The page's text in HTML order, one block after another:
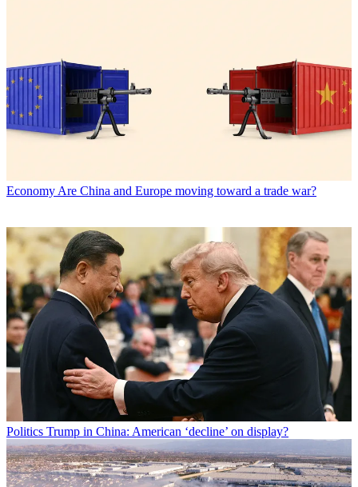
Economy Are China and Europe moving toward a trade war?
Politics Trump in China: American ‘decline’ on display?